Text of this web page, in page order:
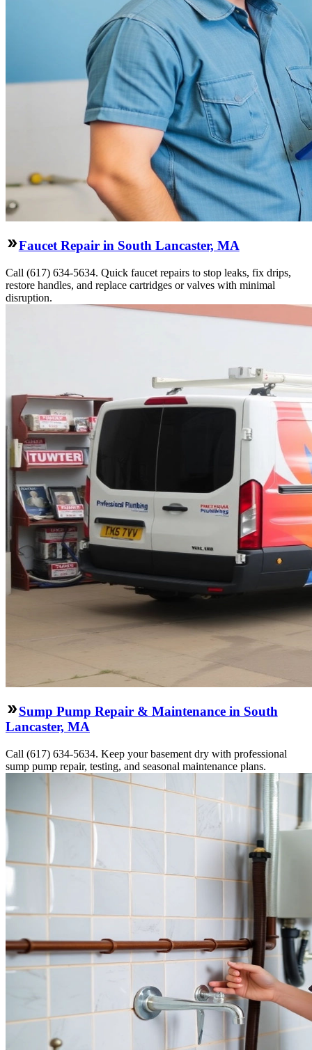
Faucet Repair in South Lancaster, MA
Call (617) 634-5634. Quick faucet repairs to stop leaks, fix drips,
restore handles, and replace cartridges or valves with minimal
disruption.
Sump Pump Repair & Maintenance in South
Lancaster, MA
Call (617) 634-5634. Keep your basement dry with professional
sump pump repair, testing, and seasonal maintenance plans.